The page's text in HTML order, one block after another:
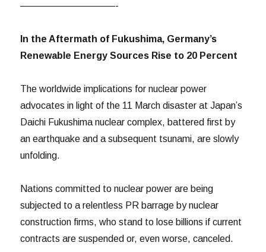
——————————-
In the Aftermath of Fukushima, Germany’s
Renewable Energy Sources Rise to 20 Percent
The worldwide implications for nuclear power
advocates in light of the 11 March disaster at Japan’s
Daichi Fukushima nuclear complex, battered first by
an earthquake and a subsequent tsunami, are slowly
unfolding.
Nations committed to nuclear power are being
subjected to a relentless PR barrage by nuclear
construction firms, who stand to lose billions if current
contracts are suspended or, even worse, canceled.